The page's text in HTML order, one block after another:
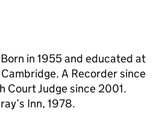
in 1955 and educated at
A Recorder since
Court Judge since 2001.
Inn, 1978.